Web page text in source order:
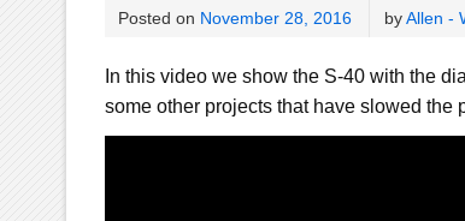
Posted on November 28, 2016 byAllen -
In this video we show the S-40 with the
some other projects that have slowed the